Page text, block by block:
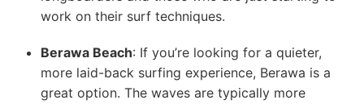
work on their surf techniques.
Berawa Beach: If you’re looking for a quieter,
more laid-back surfing experience, Berawa is a
great option. The waves are typically more